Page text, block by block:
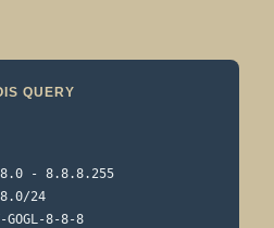
QUERY
- 8.8.8.255
24
8-8-8